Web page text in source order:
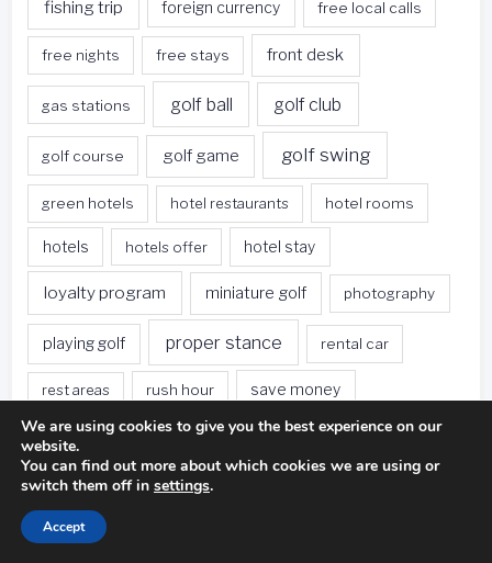
fishing trip foreign currency free local calls
free nights free stays front desk
gas stations golf ball golf club
golf course golf game golf swing
green hotels hotel restaurants hotel rooms
hotels hotels offer hotel stay
loyalty program miniature golf photography
playing golf proper stance rental car
rest areas rush hour save money
sleeping bag spa deals survival kit
sweet spot tee height
travel websites
We are using cookies to give you the best experience on our
website.
You can find out more about which cookies we are using or
switch them off in settings.
Accept